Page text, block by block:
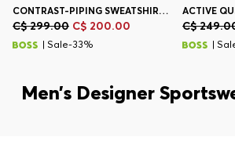
CONTRAST-PIPING SWEATSHIRT IN A COTTON BLEND
C$ 299.00 C$ 200.00
| Sale-33%
C$
|
Men’s Designer